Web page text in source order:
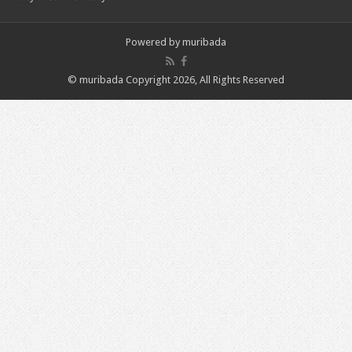
Powered by muribada
© muribada Copyright 2026, All Rights Reserved